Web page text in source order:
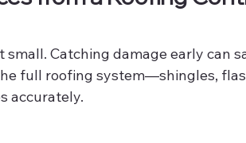
Catching damage early can
full roofing system—shingles,
accurately.